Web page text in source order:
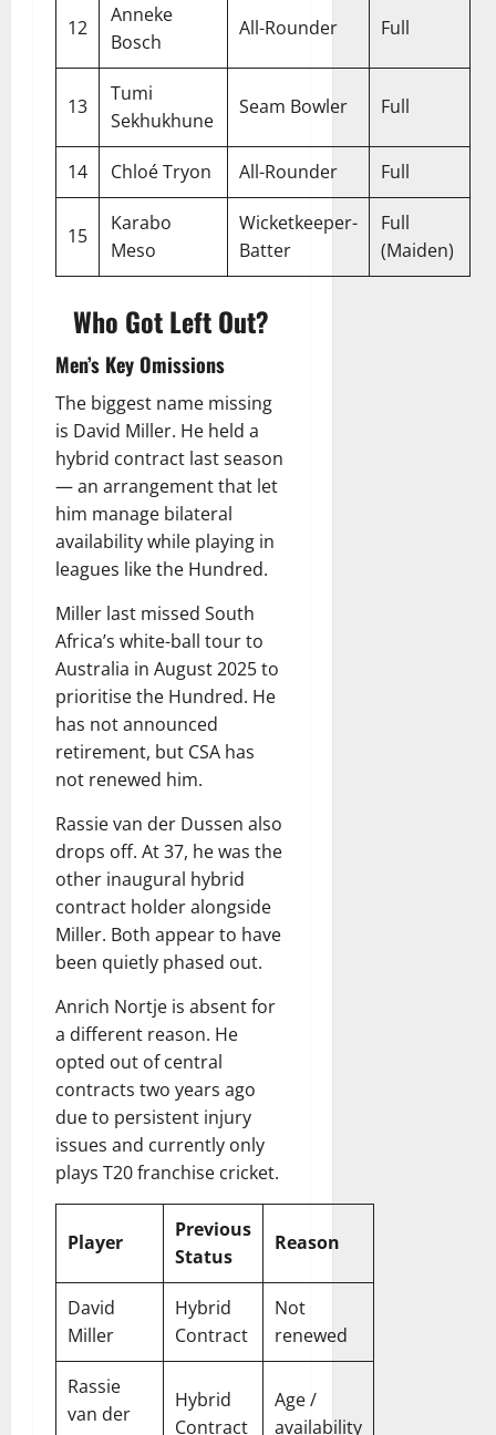
12
Anneke
Bosch
All-Rounder Full
13
Tumi
Sekhukhune
Seam Bowler Full
14 Chloé Tryon All-Rounder Full
15
Karabo
Meso
Wicketkeeper-
Batter
Full
(Maiden)
Who Got Left Out?
Men’s Key Omissions
The biggest name missing
is David Miller. He held a
hybrid contract last season
— an arrangement that let
him manage bilateral
availability while playing in
leagues like the Hundred.
Miller last missed South
Africa’s white-ball tour to
Australia in August 2025 to
prioritise the Hundred. He
has not announced
retirement, but CSA has
not renewed him.
Rassie van der Dussen also
drops off. At 37, he was the
other inaugural hybrid
contract holder alongside
Miller. Both appear to have
been quietly phased out.
Anrich Nortje is absent for
a different reason. He
opted out of central
contracts two years ago
due to persistent injury
issues and currently only
plays T20 franchise cricket.
Player
Previous
Status
Reason
David
Miller
Hybrid
Contract
Not
renewed
Rassie
van der
Hybrid
Contract
Age /
availability